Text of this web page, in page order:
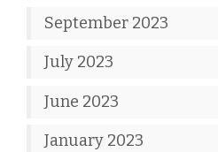
September 2023
July 2023
June 2023
January 2023